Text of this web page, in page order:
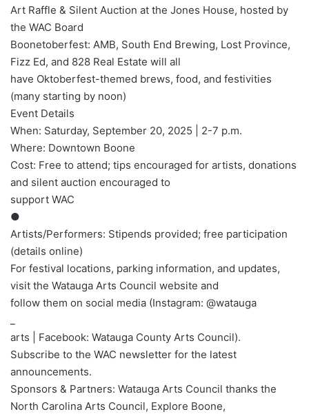
Art Raffle & Silent Auction at the Jones House, hosted by
the WAC Board
Boonetoberfest: AMB, South End Brewing, Lost Province,
Fizz Ed, and 828 Real Estate will all
have Oktoberfest-themed brews, food, and festivities
(many starting by noon)
Event Details
When: Saturday, September 20, 2025 | 2-7 p.m.
Where: Downtown Boone
Cost: Free to attend; tips encouraged for artists, donations
and silent auction encouraged to
support WAC
●
Artists/Performers: Stipends provided; free participation
(details online)
For festival locations, parking information, and updates,
visit the Watauga Arts Council website and
follow them on social media (Instagram: @watauga
arts | Facebook: Watauga County Arts Council).
Subscribe to the WAC newsletter for the latest
announcements.
Sponsors & Partners: Watauga Arts Council thanks the
North Carolina Arts Council, Explore Boone,